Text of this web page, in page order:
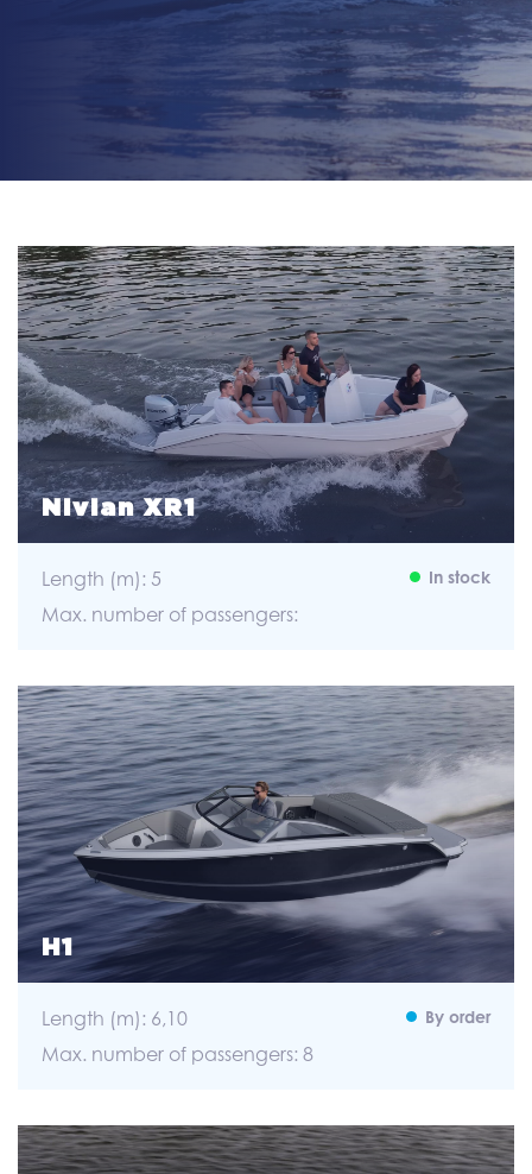
Nivian XR1
Length (m): 5
Max. number of passengers:
In stock
H1
Length (m): 6,10
Max. number of passengers: 8
By order